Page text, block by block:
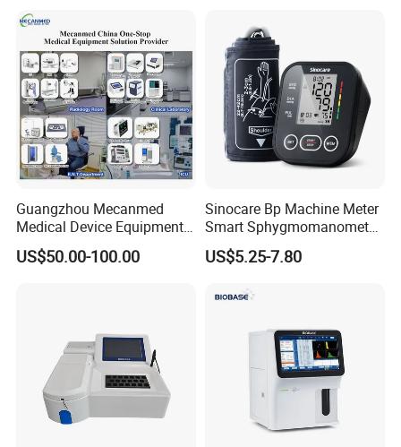
Guangzhou Mecanmed
Medical Device Equipment
Supplier X Ray Machine
Ultrasound Patient Monitor
US$50.00-100.00
Sinocare Bp Machine Meter
Smart Sphygmomanometer
Digital Blood Pressure
Monitor
US$5.25-7.80